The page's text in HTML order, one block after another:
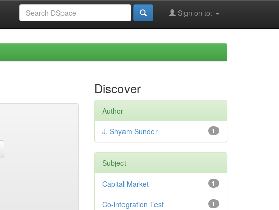
Sign on to:
Discover
Author
1
J, Shyam Sunder
Subject
1
Capital Market
1
Co-integration Test